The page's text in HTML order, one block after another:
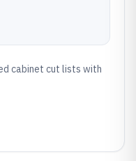
cabinet cut lists with